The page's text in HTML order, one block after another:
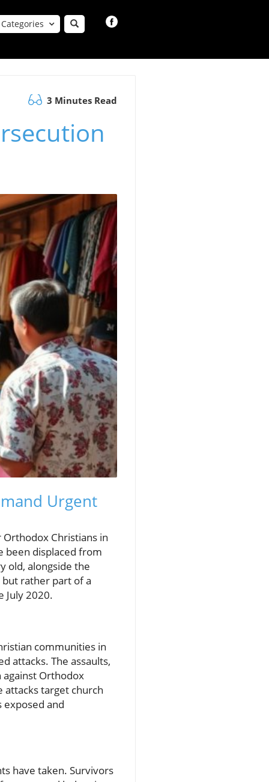
Categories
3 Minutes Read
Urgent
Christians in
been displaced from
old, alongside the
but rather part of a
July 2020.
communities in
attacks. The assaults,
Orthodox
attacks target church
and
have taken. Survivors